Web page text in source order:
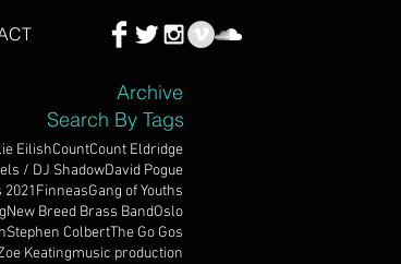
Archive
Search By Tags
EilishCountCount Eldridge
/ DJ ShadowDavid Pogue
FinneasGang of Youths
New Breed Brass BandOslo
Stephen ColbertThe Go Gos
Keatingmusic production